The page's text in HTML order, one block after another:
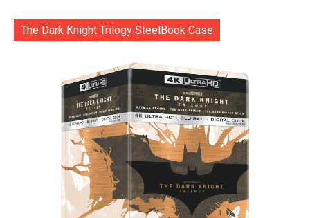
The Dark Knight Trilogy SteelBook Case